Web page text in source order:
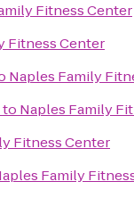
Fitness Center
Fitness Center
Naples Family
to Naples Family
Fitness Center
Family